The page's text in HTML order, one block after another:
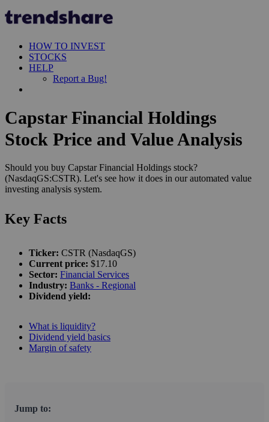
HOW TO INVEST
STOCKS
HELP
Report a Bug!
Capstar Financial Holdings
Stock Price and Value Analysis
Should you buy Capstar Financial Holdings stock?
(NasdaqGS:CSTR). Let's see how it does in our automated value
investing analysis system.
Key Facts
Ticker: CSTR (NasdaqGS)
Current price: $17.10
Sector: Financial Services
Industry: Banks - Regional
Dividend yield:
What is liquidity?
Dividend yield basics
Margin of safety
Jump to: